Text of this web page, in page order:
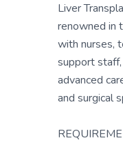
Liver
renowned in
with nurses,
support
advanced
and surgical